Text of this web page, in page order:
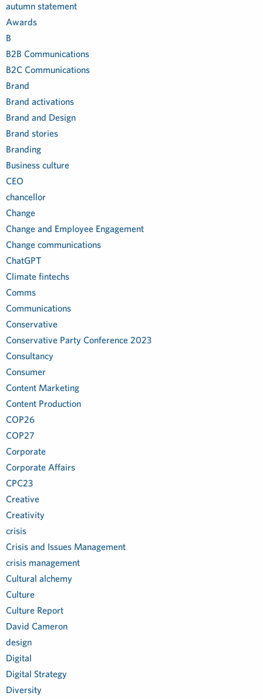
autumn statement
Awards
B
B2B Communications
B2C Communications
Brand
Brand activations
Brand and Design
Brand stories
Branding
Business culture
CEO
chancellor
Change
Change and Employee Engagement
Change communications
ChatGPT
Climate fintechs
Comms
Communications
Conservative
Conservative Party Conference 2023
Consultancy
Consumer
Content Marketing
Content Production
COP26
COP27
Corporate
Corporate Affairs
CPC23
Creative
Creativity
crisis
Crisis and Issues Management
crisis management
Cultural alchemy
Culture
Culture Report
David Cameron
design
Digital
Digital Strategy
Diversity